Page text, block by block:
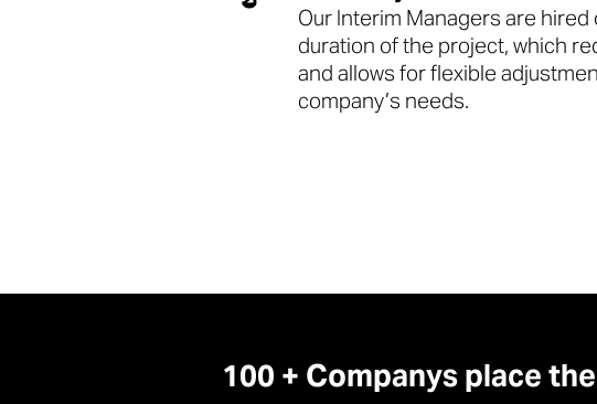
Our Interim Managers are hired
duration of the project, which
and allows for flexible
company’s needs.
100 + Companys place